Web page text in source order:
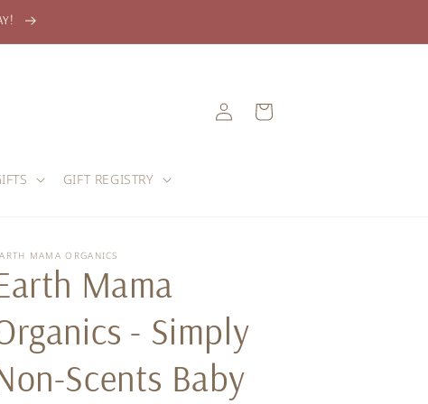
GIFT REGISTRY
Log
in
Cart
MAMA ORGANICS
Mama
- Simply
Scents Baby